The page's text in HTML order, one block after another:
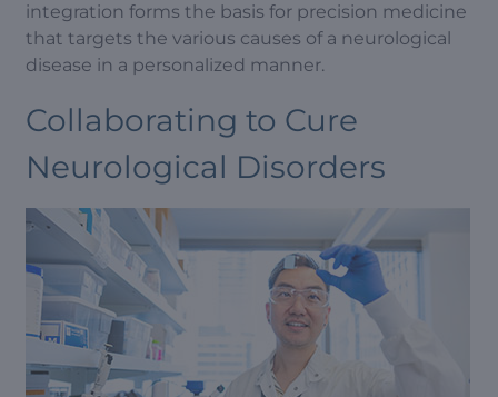
integration forms the basis for precision medicine
that targets the various causes of a neurological
disease in a personalized manner.
Collaborating to Cure
Neurological Disorders